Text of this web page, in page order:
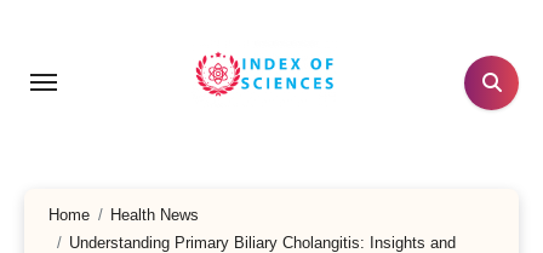
content
Home
Health News
Understanding Primary Biliary Cholangitis: Insights and